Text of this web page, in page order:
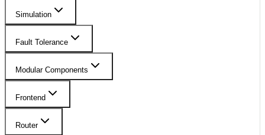
Simulation
Fault Tolerance
Modular Components
Frontend
Router